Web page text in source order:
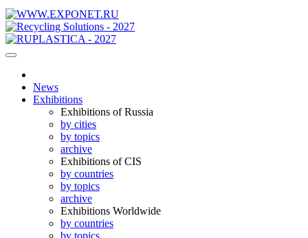
News
Exhibitions
Exhibitions of Russia
by cities
by topics
archive
Exhibitions of CIS
by countries
by topics
archive
Exhibitions Worldwide
by countries
by topics